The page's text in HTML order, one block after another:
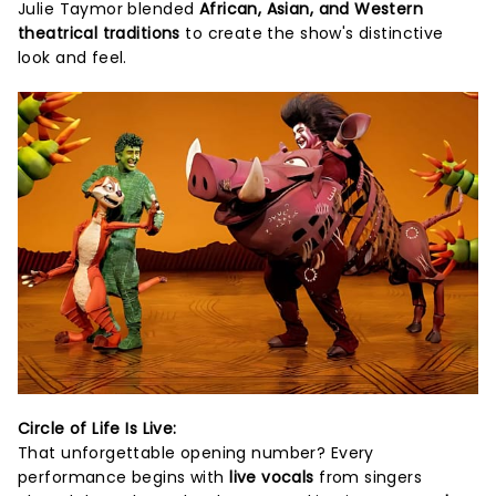
Julie Taymor blended African, Asian, and Western
theatrical traditions to create the show's distinctive
look and feel.
Circle of Life Is Live:
That unforgettable opening number? Every
performance begins withlive vocals from singers